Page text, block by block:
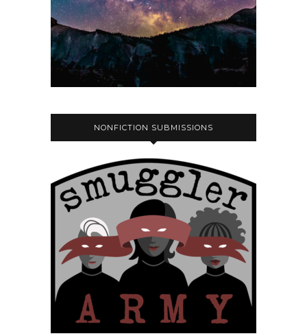
NONFICTION SUBMISSIONS